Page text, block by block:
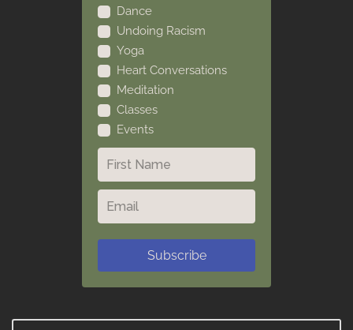
Dance
Undoing Racism
Yoga
Heart Conversations
Meditation
Classes
Events
Subscribe